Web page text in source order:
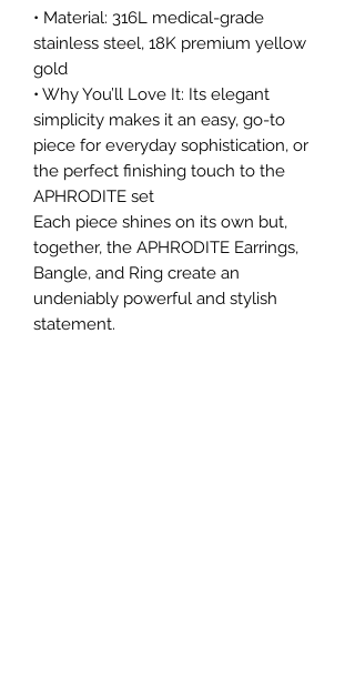
• Material: 316L medical-grade
stainless steel, 18K premium yellow
gold
• Why You’ll Love It: Its elegant
simplicity makes it an easy, go-to
piece for everyday sophistication, or
the perfect finishing touch to the
APHRODITE set
Each piece shines on its own but,
together, the APHRODITE Earrings,
Bangle, and Ring create an
undeniably powerful and stylish
statement.